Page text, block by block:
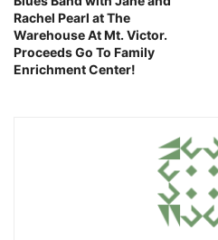
Rachel Pearl at The
Warehouse At Mt. Victor.
Proceeds Go To Family
Enrichment Center!